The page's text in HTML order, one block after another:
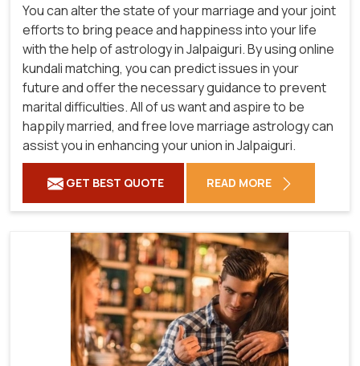
You can alter the state of your marriage and your joint
efforts to bring peace and happiness into your life
with the help of astrology in Jalpaiguri. By using online
kundali matching, you can predict issues in your
future and offer the necessary guidance to prevent
marital difficulties. All of us want and aspire to be
happily married, and free love marriage astrology can
assist you in enhancing your union in Jalpaiguri.
GET BEST QUOTE READ MORE